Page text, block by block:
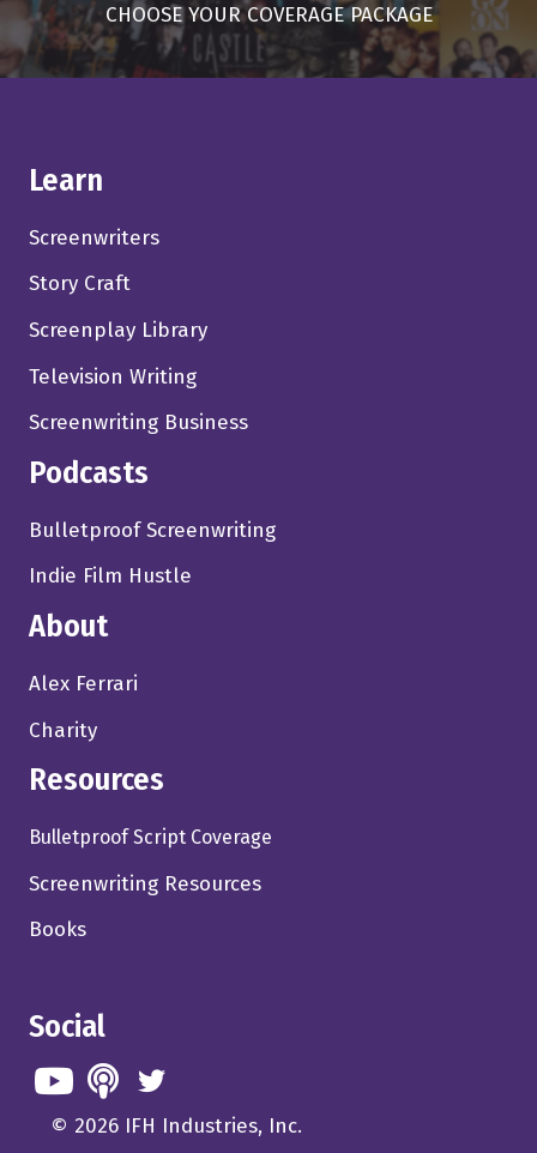
CHOOSE YOUR COVERAGE PACKAGE
Learn
Screenwriters
Story Craft
Screenplay Library
Television Writing
Screenwriting Business
Podcasts
Bulletproof Screenwriting
Indie Film Hustle
About
Alex Ferrari
Charity
Resources
Bulletproof Script Coverage
Screenwriting Resources
Books
Social
© 2026 IFH Industries, Inc.